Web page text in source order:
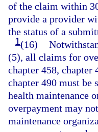
of the claim within
provide a provider
the status of a
1(16)
(5), all claims for
chapter 458, chapter
chapter 490 must
health maintenance
overpayment may
maintenance